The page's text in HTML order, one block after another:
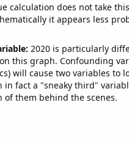
calculation does not take
it appears less
2020 is particularly
this graph. Confounding
will cause two variables to
in fact a "sneaky third"
of them behind the scenes.